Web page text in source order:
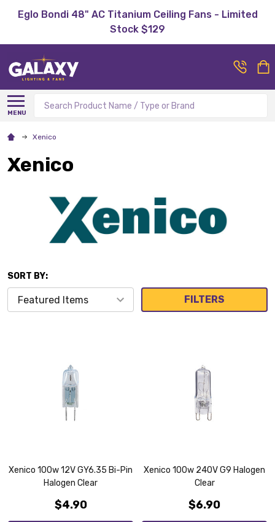
Eglo Bondi 48" AC Titanium Ceiling Fans - Limited
Stock $129
MENU
Search
Xenico
Xenico
SORT BY:
FILTERS
Xenico 100w 12V GY6.35 Bi-Pin
Halogen Clear
$4.90
Xenico 100w 240V G9 Halogen
Clear
$6.90